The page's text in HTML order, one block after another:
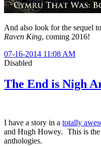
And also look for the sequel to
Raven King, coming 2016!
07-16-2014 11:08 AM
Disabled
The End is Nigh
I have a story in a totally
and Hugh Howey. This is
anthologies.